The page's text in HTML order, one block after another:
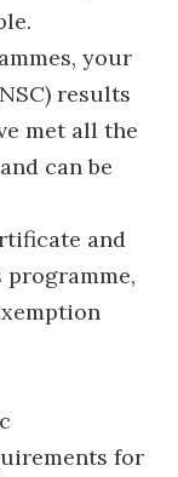
your
results
met all the
can be
and
programme,
for